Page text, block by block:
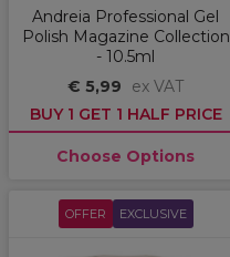
Andreia Professional Gel
Polish Magazine Collection
- 10.5ml
€ 5,99
ex VAT
BUY 1 GET 1 HALF PRICE
Choose Options
OFFER EXCLUSIVE